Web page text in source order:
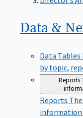
Data &
Data Tables
by topic,
Reports
Reports
information